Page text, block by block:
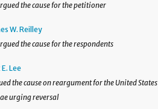
the cause for the petitioner
W. Reilley
the cause for the respondents
Lee
the cause on reargument for the United
urging reversal